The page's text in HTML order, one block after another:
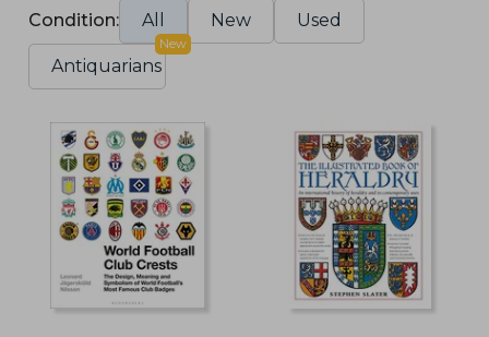
Condition: All New Used
Antiquarians
New